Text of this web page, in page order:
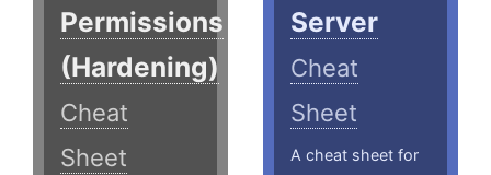
Permissions
(Hardening)
Cheat
Sheet
Server
Cheat
Sheet
A cheat sheet for